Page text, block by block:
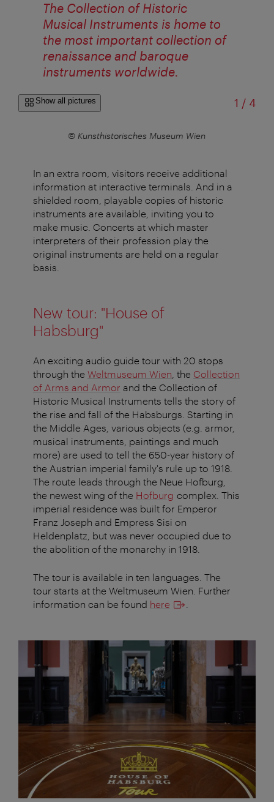
The Collection of Historic
Musical Instruments is home to
the most important collection of
renaissance and baroque
instruments worldwide.
Show all pictures 1 /of
4
© Kunsthistorisches Museum Wien
In an extra room, visitors receive additional
information at interactive terminals. And in a
shielded room, playable copies of historic
instruments are available, inviting you to
make music. Concerts at which master
interpreters of their profession play the
original instruments are held on a regular
basis.
New tour: "House of
Habsburg"
An exciting audio guide tour with 20 stops
through the Weltmuseum Wien , the Collection
of Arms and Armor and the Collection of
Historic Musical Instruments tells the story of
the rise and fall of the Habsburgs. Starting in
the Middle Ages, various objects (e.g. armor,
musical instruments, paintings and much
more) are used to tell the 650-year history of
the Austrian imperial family's rule up to 1918.
The route leads through the Neue Hofburg,
the newest wing of the Hofburg complex. This
imperial residence was built for Emperor
Franz Joseph and Empress Sisi on
Heldenplatz, but was never occupied due to
the abolition of the monarchy in 1918.
The tour is available in ten languages. The
tour starts at the Weltmuseum Wien. Further
information can be found here